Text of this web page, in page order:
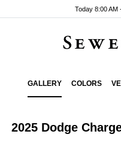
Today 8:00 AM
GALLERY COLORS
2025 Dodge